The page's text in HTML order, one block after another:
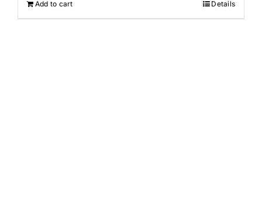
Add to cart Details